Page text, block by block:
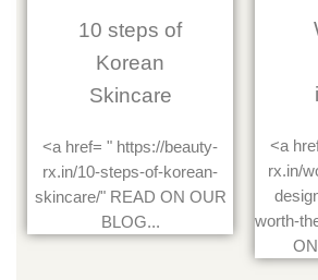
10 steps of
Korean
Skincare
<a href= " https://beauty-
rx.in/10-steps-of-korean-
skincare/" READ ON OUR
BLOG...
<a
rx.in/
worth-